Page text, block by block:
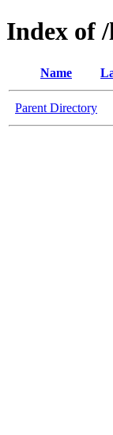
Index of
Name
Parent Directory